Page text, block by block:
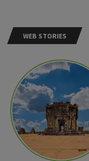
WEB STORIES